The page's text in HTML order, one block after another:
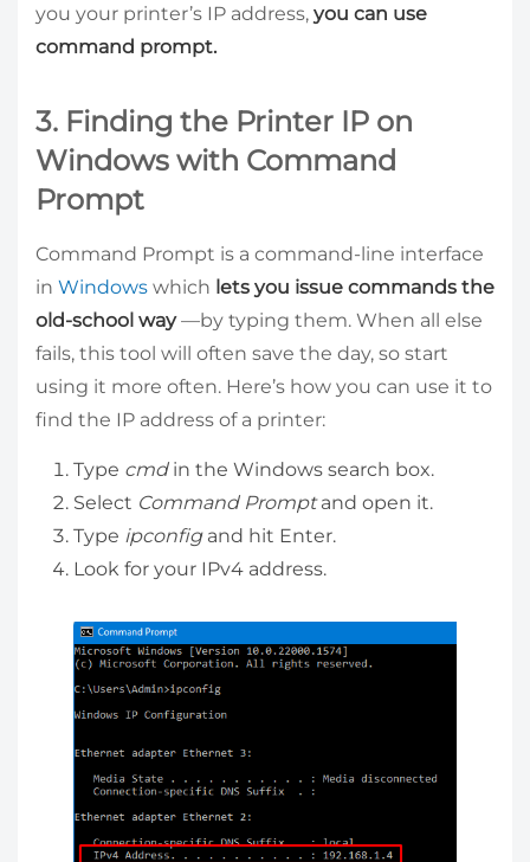
you your printer’s IP address, you can use
command prompt.
3. Finding the Printer IP on
Windows with Command
Prompt
Command Prompt is a command-line interface
in Windows which lets you issue commands the
old-school way—by typing them. When all else
fails, this tool will often save the day, so start
using it more often. Here’s how you can use it to
find the IP address of a printer:
Type cmdin the Windows search box.
Select Command Promptand open it.
Type ipconfigand hit Enter.
Look for your IPv4 address.